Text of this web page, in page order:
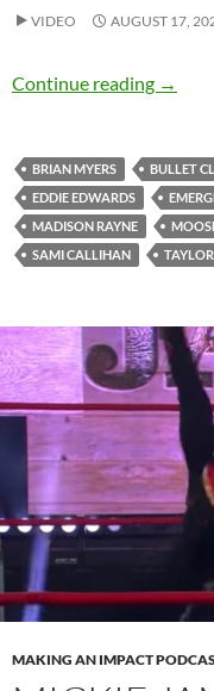
VIDEO AUGUST 17,
Continue reading →
BRIAN MYERS BULLET
EDDIE EDWARDS
MADISON RAYNE
SAMI CALLIHAN
MAKING AN IMPACT